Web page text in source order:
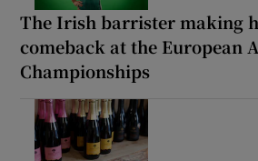
The Irish barrister making
comeback at the European
Championships